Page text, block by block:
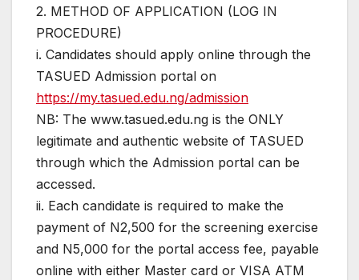
2. METHOD OF APPLICATION (LOG IN
PROCEDURE)
i. Candidates should apply online through the
TASUED Admission portal on
https://my.tasued.edu.ng/admission
NB: The www.tasued.edu.ng is the ONLY
legitimate and authentic website of TASUED
through which the Admission portal can be
accessed.
ii. Each candidate is required to make the
payment of N2,500 for the screening exercise
and N5,000 for the portal access fee, payable
online with either Master card or VISA ATM